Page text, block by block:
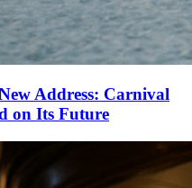
Address: Carnival
on Its Future